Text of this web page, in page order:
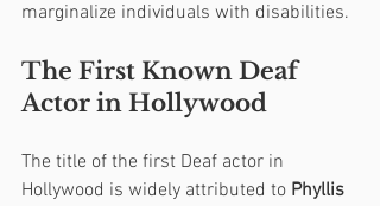
marginalize individuals with disabilities.
The First Known Deaf
Actor in Hollywood
The title of the first Deaf actor in
Hollywood is widely attributed to Phyllis